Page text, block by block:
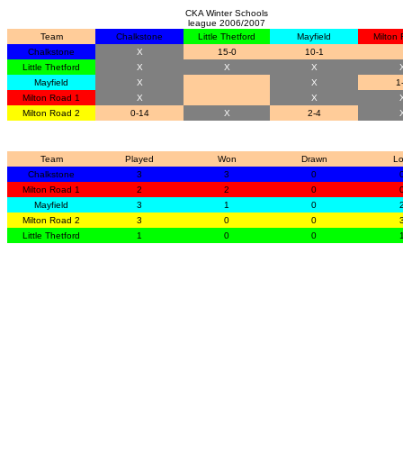
CKA Winter Schools
league 2006/2007
Team
Chalkstone Little Thetford Mayfield
Milton
Chalkstone
X 15-0
10-1
Little Thetford
X X X
Mayfield
X X
Milton Road 1
X X
Milton Road 2
0-14 X 2-4
Team Played Won Drawn
Chalkstone
3 3 0
Milton Road 1
2 2 0
Mayfield
3 1 0
Milton Road 2
3 0 0
Little Thetford
1 0 0